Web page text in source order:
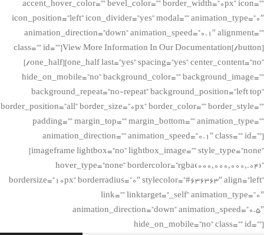
accent_hover_color=”” bevel_color=”” border_width=”0px” icon=””
icon_position=”left” icon_divider=”yes” modal=”” animation_type=”0″
animation_direction=”down” animation_speed=”0.1″ alignment=””
class=”” id=””]View More Information In Our Documentation[/button]
[/one_half][one_half last=”yes” spacing=”yes” center_content=”no”
hide_on_mobile=”no” background_color=”” background_image=””
background_repeat=”no-repeat” background_position=”left top”
border_position=”all” border_size=”0px” border_color=”” border_style=””
padding=”” margin_top=”” margin_bottom=”” animation_type=””
animation_direction=”” animation_speed=”0.1″ class=”” id=””]
[imageframe lightbox=”no” lightbox_image=”” style_type=”none”
hover_type=”none” bordercolor=”rgba(000,000,000,.04)”
bordersize=”10px” borderradius=”0″ stylecolor=”#636363″ align=”left”
link=”” linktarget=”_self” animation_type=”0″
animation_direction=”down” animation_speed=”0.5″
hide_on_mobile=”no” class=”” id=””]